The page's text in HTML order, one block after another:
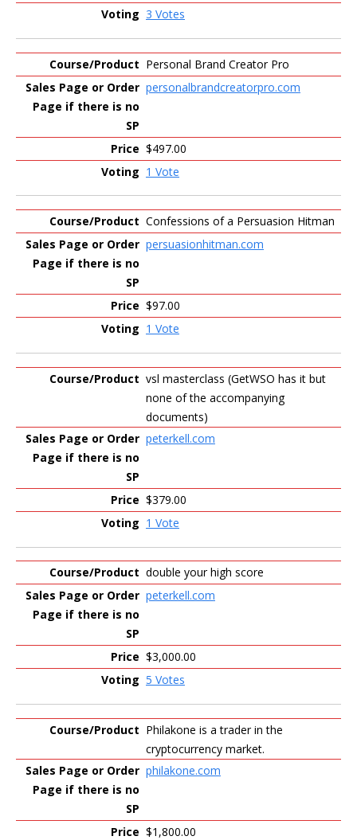
3 Votes
Personal Brand Creator Pro
personalbrandcreatorpro.com
$497.00
1 Vote
Confessions of a Persuasion Hitman
persuasionhitman.com
$97.00
1 Vote
vsl masterclass (GetWSO has it but
none of the accompanying
documents)
peterkell.com
$379.00
1 Vote
double your high score
peterkell.com
$3,000.00
5 Votes
Philakone is a trader in the
cryptocurrency market.
philakone.com
$1,800.00